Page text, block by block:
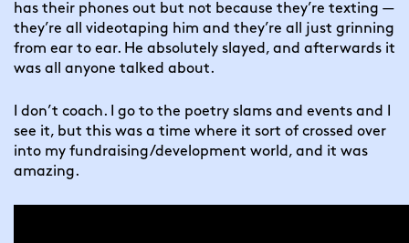
has their phones out but not because they’re texting —
they’re all videotaping him and they’re all just grinning
from ear to ear. He absolutely slayed, and afterwards it
was all anyone talked about.
I don’t coach. I go to the poetry slams and events and I
see it, but this was a time where it sort of crossed over
into my fundraising/development world, and it was
amazing.